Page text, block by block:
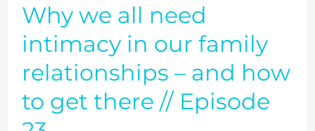
Why we all need
intimacy in our family
relationships – and how
to get there // Episode
Why
we
need
intimacy